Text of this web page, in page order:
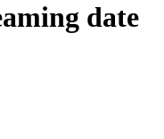
date